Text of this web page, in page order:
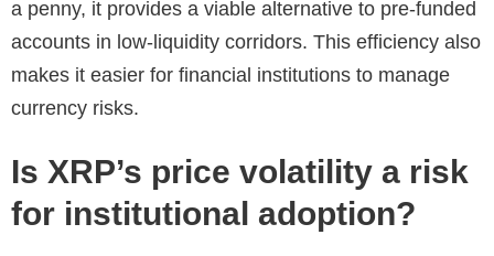
a penny, it provides a viable alternative to pre-funded
accounts in low-liquidity corridors. This efficiency also
makes it easier for financial institutions to manage
currency risks.
Is XRP’s price volatility a risk
for institutional adoption?